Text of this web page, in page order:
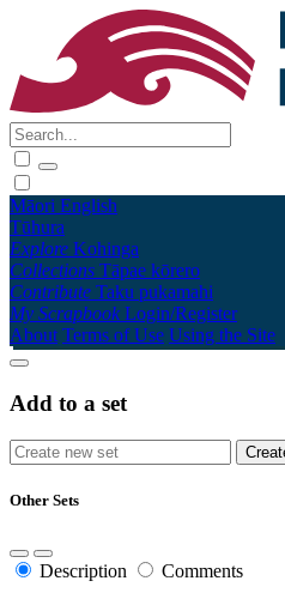
Māori English
Tūhura
Explore Kohinga
Collections Tāpae kōrero
Contribute Taku pukamahi
My Scrapbook Login/Register
About Terms of Use Using the Site
Add to a set
Other Sets
Description Comments